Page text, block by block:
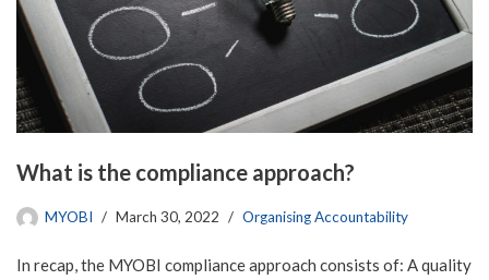
What is the compliance approach?
MYOBI March 30, 2022 Organising Accountability
In recap, the MYOBI compliance approach consists of: A quality